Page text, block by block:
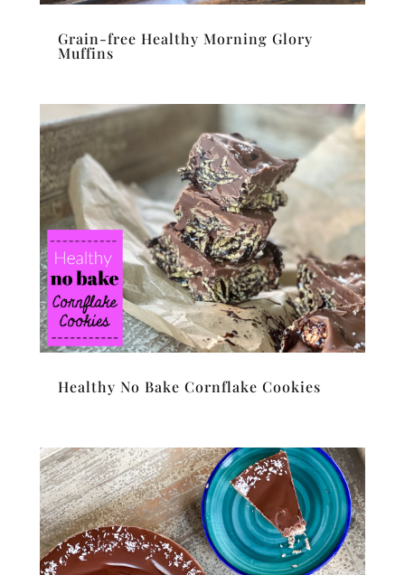
Grain-free Healthy Morning Glory
Muffins
Healthy No Bake Cornflake Cookies